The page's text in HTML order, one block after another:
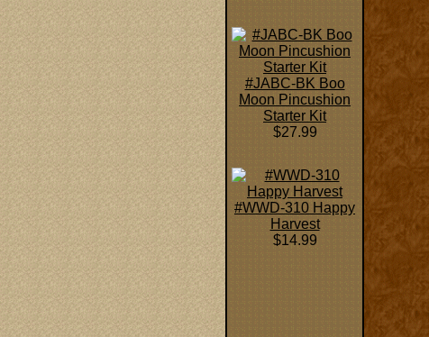
#JABC-BK Boo
Moon Pincushion
Starter Kit
$27.99
#WWD-310 Happy
Harvest
$14.99